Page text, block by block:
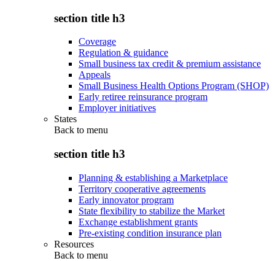
section title h3
Coverage
Regulation & guidance
Small business tax credit & premium assistance
Appeals
Small Business Health Options Program (SHOP)
Early retiree reinsurance program
Employer initiatives
States
Back to menu
section title h3
Planning & establishing a Marketplace
Territory cooperative agreements
Early innovator program
State flexibility to stabilize the Market
Exchange establishment grants
Pre-existing condition insurance plan
Resources
Back to menu